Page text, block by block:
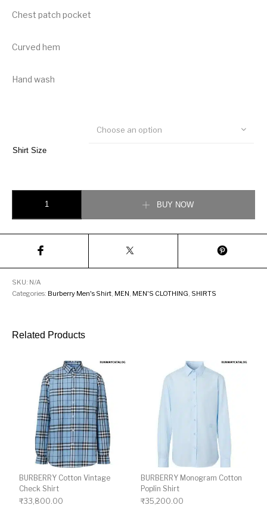
Chest patch pocket
Curved hem
Hand wash
Shirt Size
Choose an option
BUY NOW
SKU: N/A
Categories: Burberry Men's Shirt MEN MEN'S CLOTHING SHIRTS
Related Products
BURBERRY Cotton Vintage
Check Shirt
₹33,800.00
BURBERRY Monogram Cotton
Poplin Shirt
₹35,200.00